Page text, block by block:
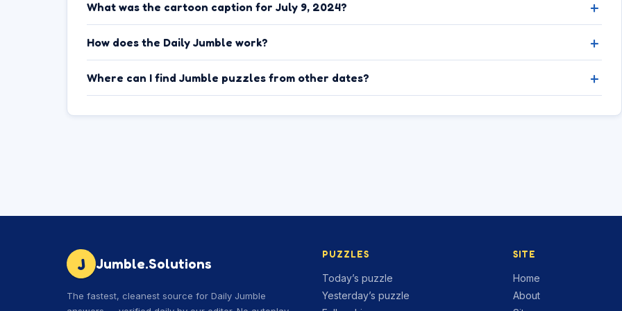
What was the cartoon caption for July 9, 2024?
How does the Daily Jumble work?
Where can I find Jumble puzzles from other dates?
J Jumble.Solutions
The fastest, cleanest source for Daily Jumble
PUZZLES
Today’s puzzle
Yesterday’s puzzle
SITE
Home
About